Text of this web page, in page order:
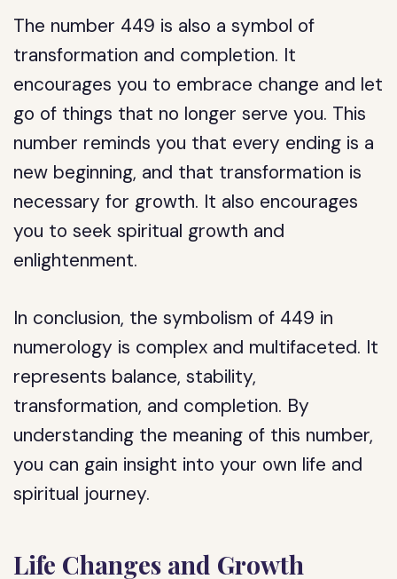
The number 449 is also a symbol of
transformation and completion. It
encourages you to embrace change and let
go of things that no longer serve you. This
number reminds you that every ending is a
new beginning, and that transformation is
necessary for growth. It also encourages
you to seek spiritual growth and
enlightenment.
In conclusion, the symbolism of 449 in
numerology is complex and multifaceted. It
represents balance, stability,
transformation, and completion. By
understanding the meaning of this number,
you can gain insight into your own life and
spiritual journey.
Life Changes and Growth